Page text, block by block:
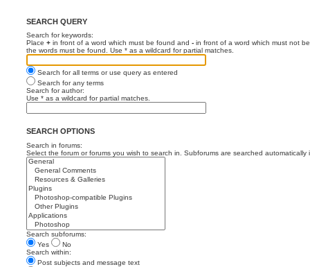
SEARCH QUERY
Search for keywords:
Place + in front of a word which must be found and - in front of a word which must not
the words must be found. Use * as a wildcard for partial matches.
Search for all terms or use query as entered
Search for any terms
Search for author:
Use * as a wildcard for partial matches.
SEARCH OPTIONS
Search in forums:
Select the forum or forums you wish to search in. Subforums are searched automatically
Search subforums:
Yes
No
Search within:
Post subjects and message text